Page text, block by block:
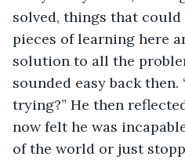
solved, things that
pieces of learning here
solution to all the
sounded easy back then.
trying?” He then
now felt he was
of the world or just